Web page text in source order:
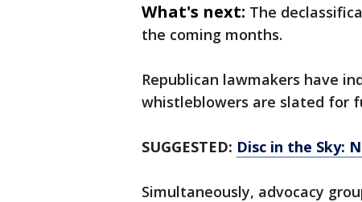
What's next: The
the coming months.
Republican lawmakers have
whistleblowers are slated for
SUGGESTED: Disc in the Sky:
Simultaneously, advocacy